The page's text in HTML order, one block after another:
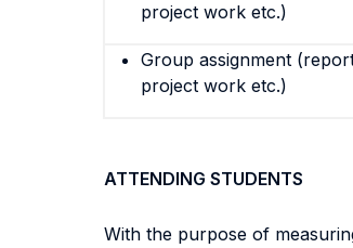
project work etc.)
Group assignment
project work etc.)
ATTENDING STUDENTS
With the purpose of